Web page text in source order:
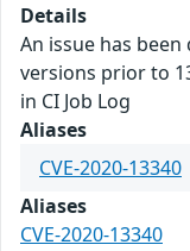
Details
An issue has
versions prior to
in CI Job Log
Aliases
CVE-2020-13340
Aliases
CVE-2020-13340